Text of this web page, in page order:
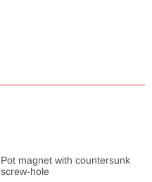
Pot magnet with countersunk
screw-hole